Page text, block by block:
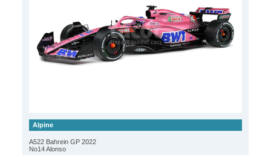
Alpine
A522 Bahrein GP 2022
No14 Alonso